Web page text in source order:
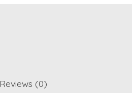
Reviews (0)